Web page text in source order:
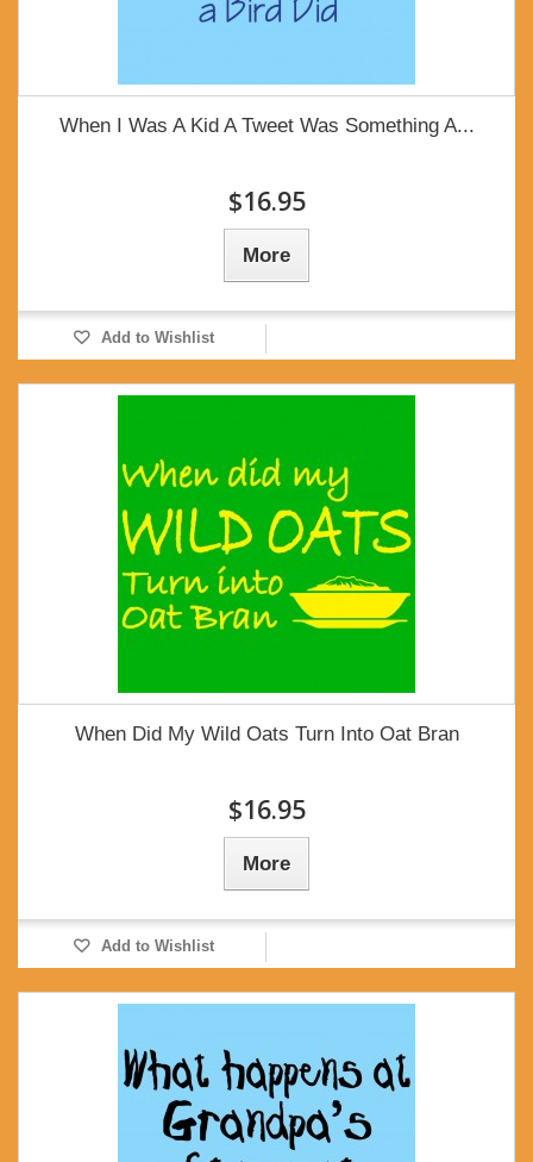
When I Was A Kid A Tweet Was Something A...
$16.95
More
Add to Wishlist
When Did My Wild Oats Turn Into Oat Bran
$16.95
More
Add to Wishlist